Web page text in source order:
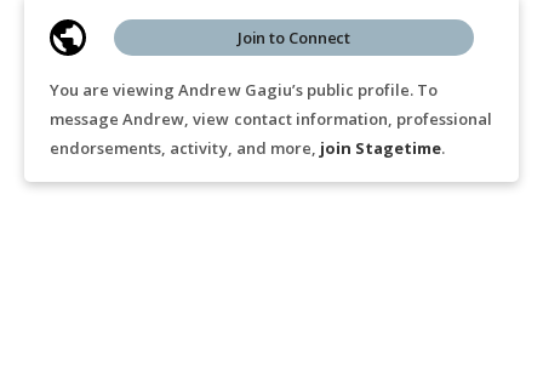
You are viewing Andrew Gagiu’s public profile. To
message Andrew, view contact information, professional
endorsements, activity, and more, join Stagetime.
Join to Connect